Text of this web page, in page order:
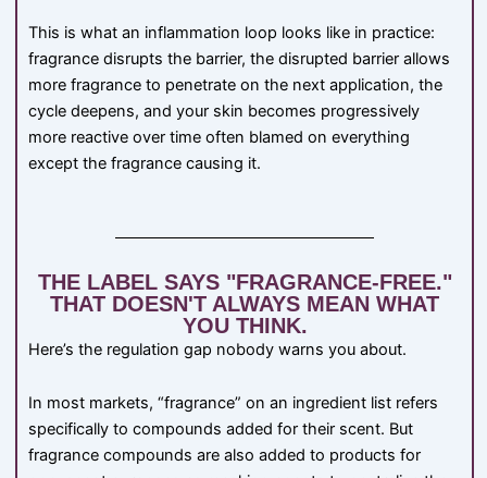
This is what an inflammation loop looks like in practice:
fragrance disrupts the barrier, the disrupted barrier allows
more fragrance to penetrate on the next application, the
cycle deepens, and your skin becomes progressively
more reactive over time often blamed on everything
except the fragrance causing it.
THE LABEL SAYS "FRAGRANCE-FREE."
THAT DOESN'T ALWAYS MEAN WHAT
YOU THINK.
Here’s the regulation gap nobody warns you about.
In most markets, “fragrance” on an ingredient list refers
specifically to compounds added for their scent. But
fragrance compounds are also added to products for